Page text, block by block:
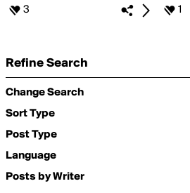
3 1
Refine Search
Change Search
Sort Type
Post Type
Language
Posts by Writer